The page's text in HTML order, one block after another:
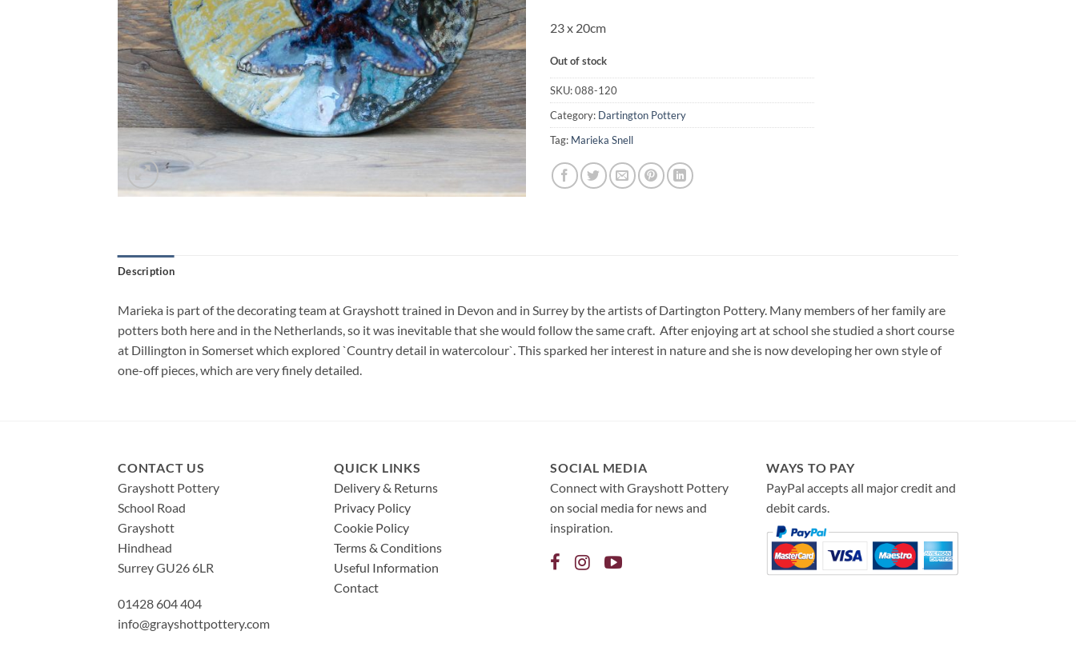
23 x 20cm
Out of stock
SKU:088-120
Category: Dartington Pottery
Tag: Marieka Snell
Description
Marieka is part of the decorating team at Grayshott trained in Devon and in Surrey by the artists of Dartington Pottery. Many members of her family are
potters both here and in the Netherlands, so it was inevitable that she would follow the same craft. After enjoying art at school she studied a short course
at Dillington in Somerset which explored `Country detail in watercolour`. This sparked her interest in nature and she is now developing her own style of
one-off pieces, which are very finely detailed.
CONTACT US
Grayshott Pottery
School Road
Grayshott
Hindhead
Surrey GU26 6LR
01428 604 404
info@grayshottpottery.com
QUICK LINKS
Delivery & Returns
Privacy Policy
Cookie Policy
Terms & Conditions
Useful Information
Contact
SOCIAL MEDIA
Connect with Grayshott Pottery
on social media for news and
inspiration.
WAYS TO PAY
PayPal accepts all major credit and
debit cards.